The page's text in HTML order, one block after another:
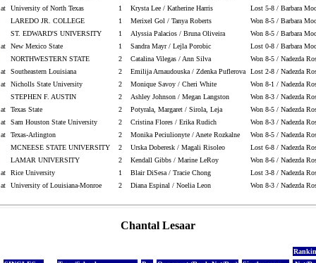
at University of North Texas 1 Krysta Lee / Katherine Harris Lost 5-8 / Barbara
LAREDO JR. COLLEGE 1 Merixel Gol / Tanya Roberts Won 8-5 / Barbara
ST. EDWARD'S UNIVERSITY 1 Alyssia Palacios / Bruna Oliveira Won 8-5 / Barbara
at New Mexico State 1 Sandra Mayr / Lejla Porobic Lost 0-8 / Barbara
NORTHWESTERN STATE 2 Catalina Vilegas / Ann Silva Won 8-5 / Nadezda
at Southeastern Louisiana 2 Emilija Arnaudouska / Zdenka Puflerova Lost 2-8 / Nadezda
at Nicholls State University 2 Monique Savoy / Cheri White Won 8-1 / Nadezda
STEPHEN F. AUSTIN 2 Ashley Johnson / Megan Langston Won 8-3 / Nadezda
at Texas State 2 Potyrala, Margaret / Sirola, Leja Won 8-5 / Nadezda
at Sam Houston State University 2 Cristina Flores / Erika Rudich Won 8-3 / Nadezda
at Texas-Arlington 2 Monika Peciulionyte / Anete Rozkalne Won 8-5 / Nadezda
MCNEESE STATE UNIVERSITY 2 Urska Doberesk / Magali Risoleo Lost 6-8 / Nadezda
LAMAR UNIVERSITY 2 Kendall Gibbs / Marine LeRoy Won 8-6 / Nadezda
at Rice University 1 Blair DiSesa / Tracie Chong Lost 3-8 / Nadezda
at University of Louisiana-Monroe 2 Diana Espinal / Noelia Leon Won 8-3 / Nadezda
Chantal Lesaar